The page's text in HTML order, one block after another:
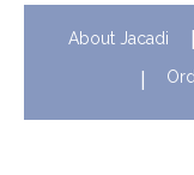
About Jacadi